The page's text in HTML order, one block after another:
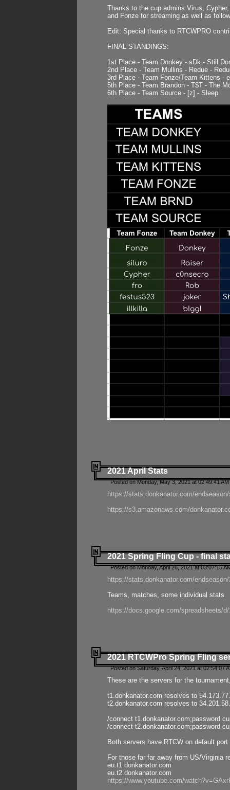
Thanks to the cup admins Virus,
and Fonze for streaming as well as
Edit: Special thanks to RTCWPRO
FINAL STANDINGS:
1st Place - Team Donkey - sDk - Still
2nd Place - Team Mullins - Redue -
3rd Place - Team Fonze/Team Kittens -
5th Place - Team Brandon - T$T - The
6th Place - Team Source - [z] - Sleep
2021 April Stats
Posted on Monday, May 3, 2021 at 02:49:41
https://stats.donkanator.com/
https://s3.amazonaws.com/
2021 Spring Fling Cup - final
Posted on Monday, April 26, 2021 at 03:07:15
https://stats.donkanator.com/
Teams, matches, some individual stats
https://docs.google.com/spreadsheets/
2021 RTCWPro Spring Fling
Posted on Saturday, April 24, 2021 at 02:54:07
These are the servers for the
t1.donkanator.com resolves to
t2.donkanator.com resolves to
/connect t1.donkanator.com;password
/connect t2.donkanator.com;password
Both servers have RTCW on default
For those far far away from US/Virginia
eu.t1.donkanator.com
eu.t2.donkanator.com
https://www.youtube.com/